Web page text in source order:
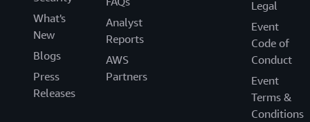
What's
New
Blogs
Press
Releases
Analyst
Reports
AWS
Partners
Legal
Event
Code of
Conduct
Event
Terms &
Conditions